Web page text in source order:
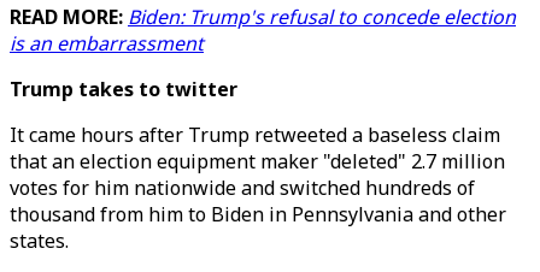
READ MORE: Biden: Trump's refusal to concede election
is an embarrassment
Trump takes to twitter
It came hours after Trump retweeted a baseless claim
that an election equipment maker "deleted" 2.7 million
votes for him nationwide and switched hundreds of
thousand from him to Biden in Pennsylvania and other
states.